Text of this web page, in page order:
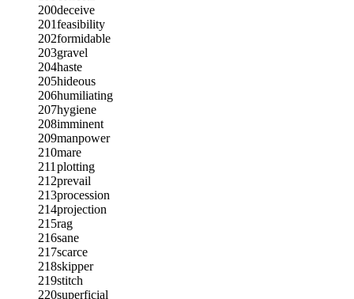
200deceive
201feasibility
202formidable
203gravel
204haste
205hideous
206humiliating
207hygiene
208imminent
209manpower
210mare
211 plotting
212prevail
213procession
214projection
215rag
216sane
217scarce
218skipper
219stitch
220superficial